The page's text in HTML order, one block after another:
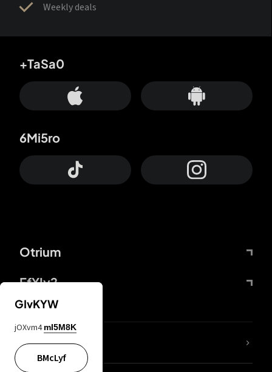
Weekly deals
Otrium
FfYIy2
+TaSa0
6Mi5ro
lYGfRP
GIvKYW
jOXvm4 mI5M8K
BMcLyf